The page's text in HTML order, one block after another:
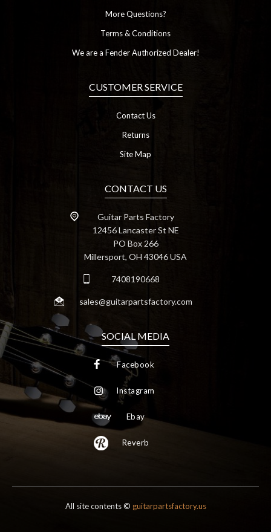
More Questions?
Terms & Conditions
We are a Fender Authorized Dealer!
CUSTOMER SERVICE
Contact Us
Returns
Site Map
CONTACT US
Guitar Parts Factory
12456 Lancaster St NE
PO Box 266
Millersport, OH 43046 USA
7408190668
sales@guitarpartsfactory.com
SOCIAL MEDIA
Facebook
Instagram
Ebay
Reverb
All site contents © guitarpartsfactory.us